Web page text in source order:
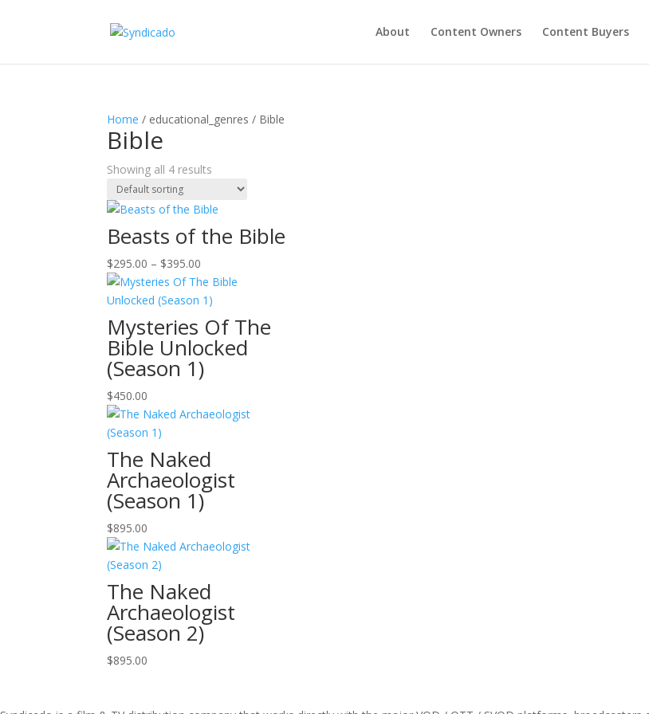
About Content Owners Content Buyers
Home / educational_genres / Bible
Bible
Showing all 4 results
Beasts of the Bible
$295.00 – $395.00
range:
$295.00
through
$395.00
Mysteries Of The
Bible Unlocked
(Season 1)
$450.00
The Naked
Archaeologist
(Season 1)
$895.00
The Naked
Archaeologist
(Season 2)
$895.00